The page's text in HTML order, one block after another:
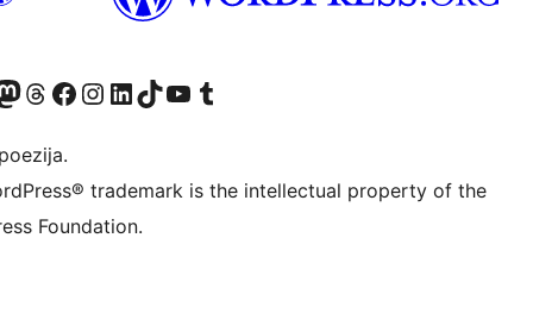
accountaccount
our Mastodon account
Visit our Threads account
Visit our Facebook page
Visit our Instagram account
Visit our LinkedIn account
Visit our TikTok account
Visit our YouTube channel
Visit our Tumblr account
trademark is the intellectual property of the
Foundation.